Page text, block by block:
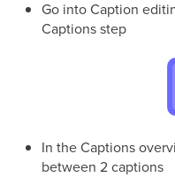
Go into Caption
Captions step
In the Captions
between 2 captions